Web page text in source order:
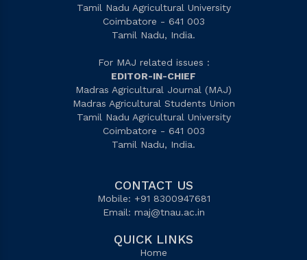
Tamil Nadu Agricultural University
Coimbatore - 641 003
Tamil Nadu, India.
For MAJ related issues :
EDITOR-IN-CHIEF
Madras Agricultural Journal (MAJ)
Madras Agricultural Students Union
Tamil Nadu Agricultural University
Coimbatore - 641 003
Tamil Nadu, India.
CONTACT US
Mobile: +91 8300947681
Email: maj@tnau.ac.in
QUICK LINKS
Home